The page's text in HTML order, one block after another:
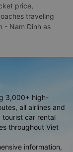
price,
traveling
- Nam Dinh as
3,000+ high-
all airlines and
tourist car rental
throughout Viet
information,